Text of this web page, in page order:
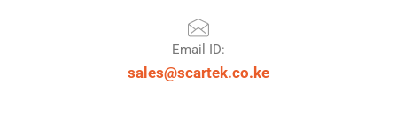
Email ID:
sales@scartek.co.ke